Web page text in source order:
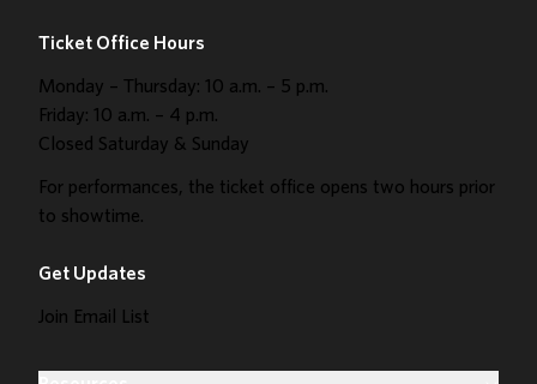
Ticket Office Hours
Monday – Thursday: 10 a.m. – 5 p.m.
Friday: 10 a.m. – 4 p.m.
Closed Saturday & Sunday
For performances, the ticket office opens two hours prior
to showtime.
Get Updates
Join Email List